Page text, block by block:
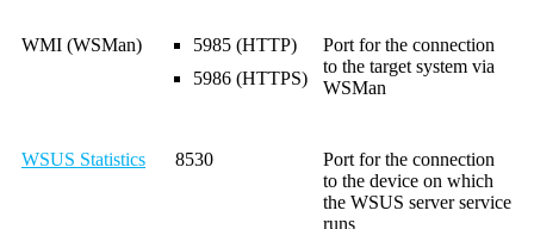
WMI (WSMan)
5985 (HTTP)
5986 (HTTPS)
Port for the connection
to the target system via
WSMan
WSUS Statistics 8530
Port for the connection
to the device on which
the WSUS server service
runs